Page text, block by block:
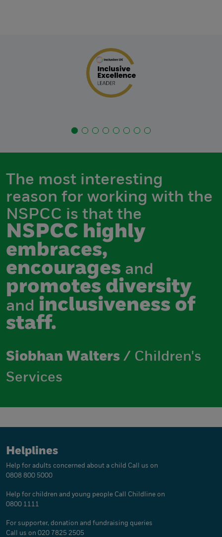
The most interesting
reason for working with the
NSPCC is that the
NSPCC highly
embraces,
encourages and
promotes diversity
and inclusiveness of
staff.
Siobhan Walters / Children's
Services
Helplines
Help for adults concerned about a child Call us on
0808 800 5000
Help for children and young people Call Childline on
0800 1111
For supporter, donation and fundraising queries
Call us on 020 7825 2505